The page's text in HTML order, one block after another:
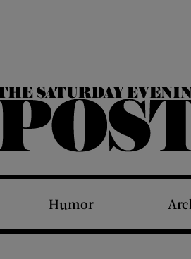
The Saturday Evening Post
Humor